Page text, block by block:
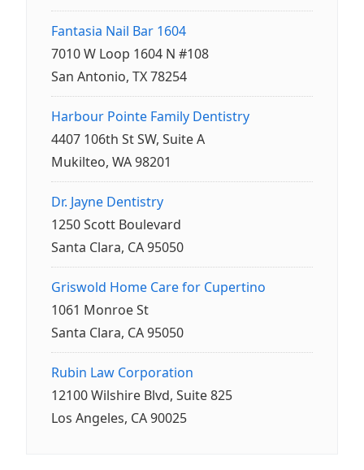
Fantasia Nail Bar 1604
7010 W Loop 1604 N #108
San Antonio, TX 78254
Harbour Pointe Family Dentistry
4407 106th St SW, Suite A
Mukilteo, WA 98201
Dr. Jayne Dentistry
1250 Scott Boulevard
Santa Clara, CA 95050
Griswold Home Care for Cupertino
1061 Monroe St
Santa Clara, CA 95050
Rubin Law Corporation
12100 Wilshire Blvd, Suite 825
Los Angeles, CA 90025